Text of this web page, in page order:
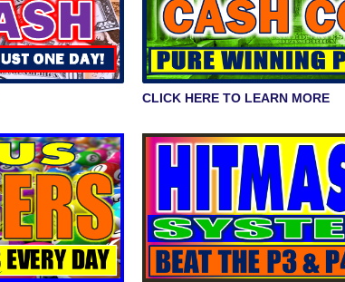
CLICK HERE TO LEARN MORE